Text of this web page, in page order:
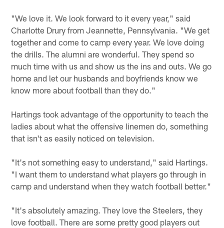
"We love it. We look forward to it every year," said
Charlotte Drury from Jeannette, Pennsylvania. "We get
together and come to camp every year. We love doing
the drills. The alumni are wonderful. They spend so
much time with us and show us the ins and outs. We go
home and let our husbands and boyfriends know we
know more about football than they do."
Hartings took advantage of the opportunity to teach the
ladies about what the offensive linemen do, something
that isn't as easily noticed on television.
"It's not something easy to understand," said Hartings.
"I want them to understand what players go through in
camp and understand when they watch football better."
"It's absolutely amazing. They love the Steelers, they
love football. There are some pretty good players out